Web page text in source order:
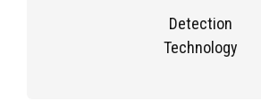
Detection
Technology